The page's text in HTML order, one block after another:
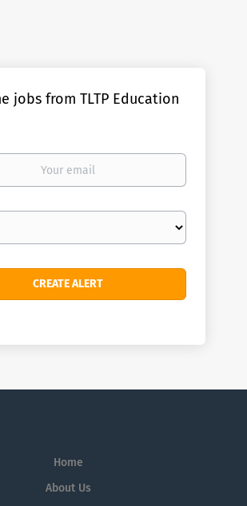
jobs from TLTP Education
Home
About Us